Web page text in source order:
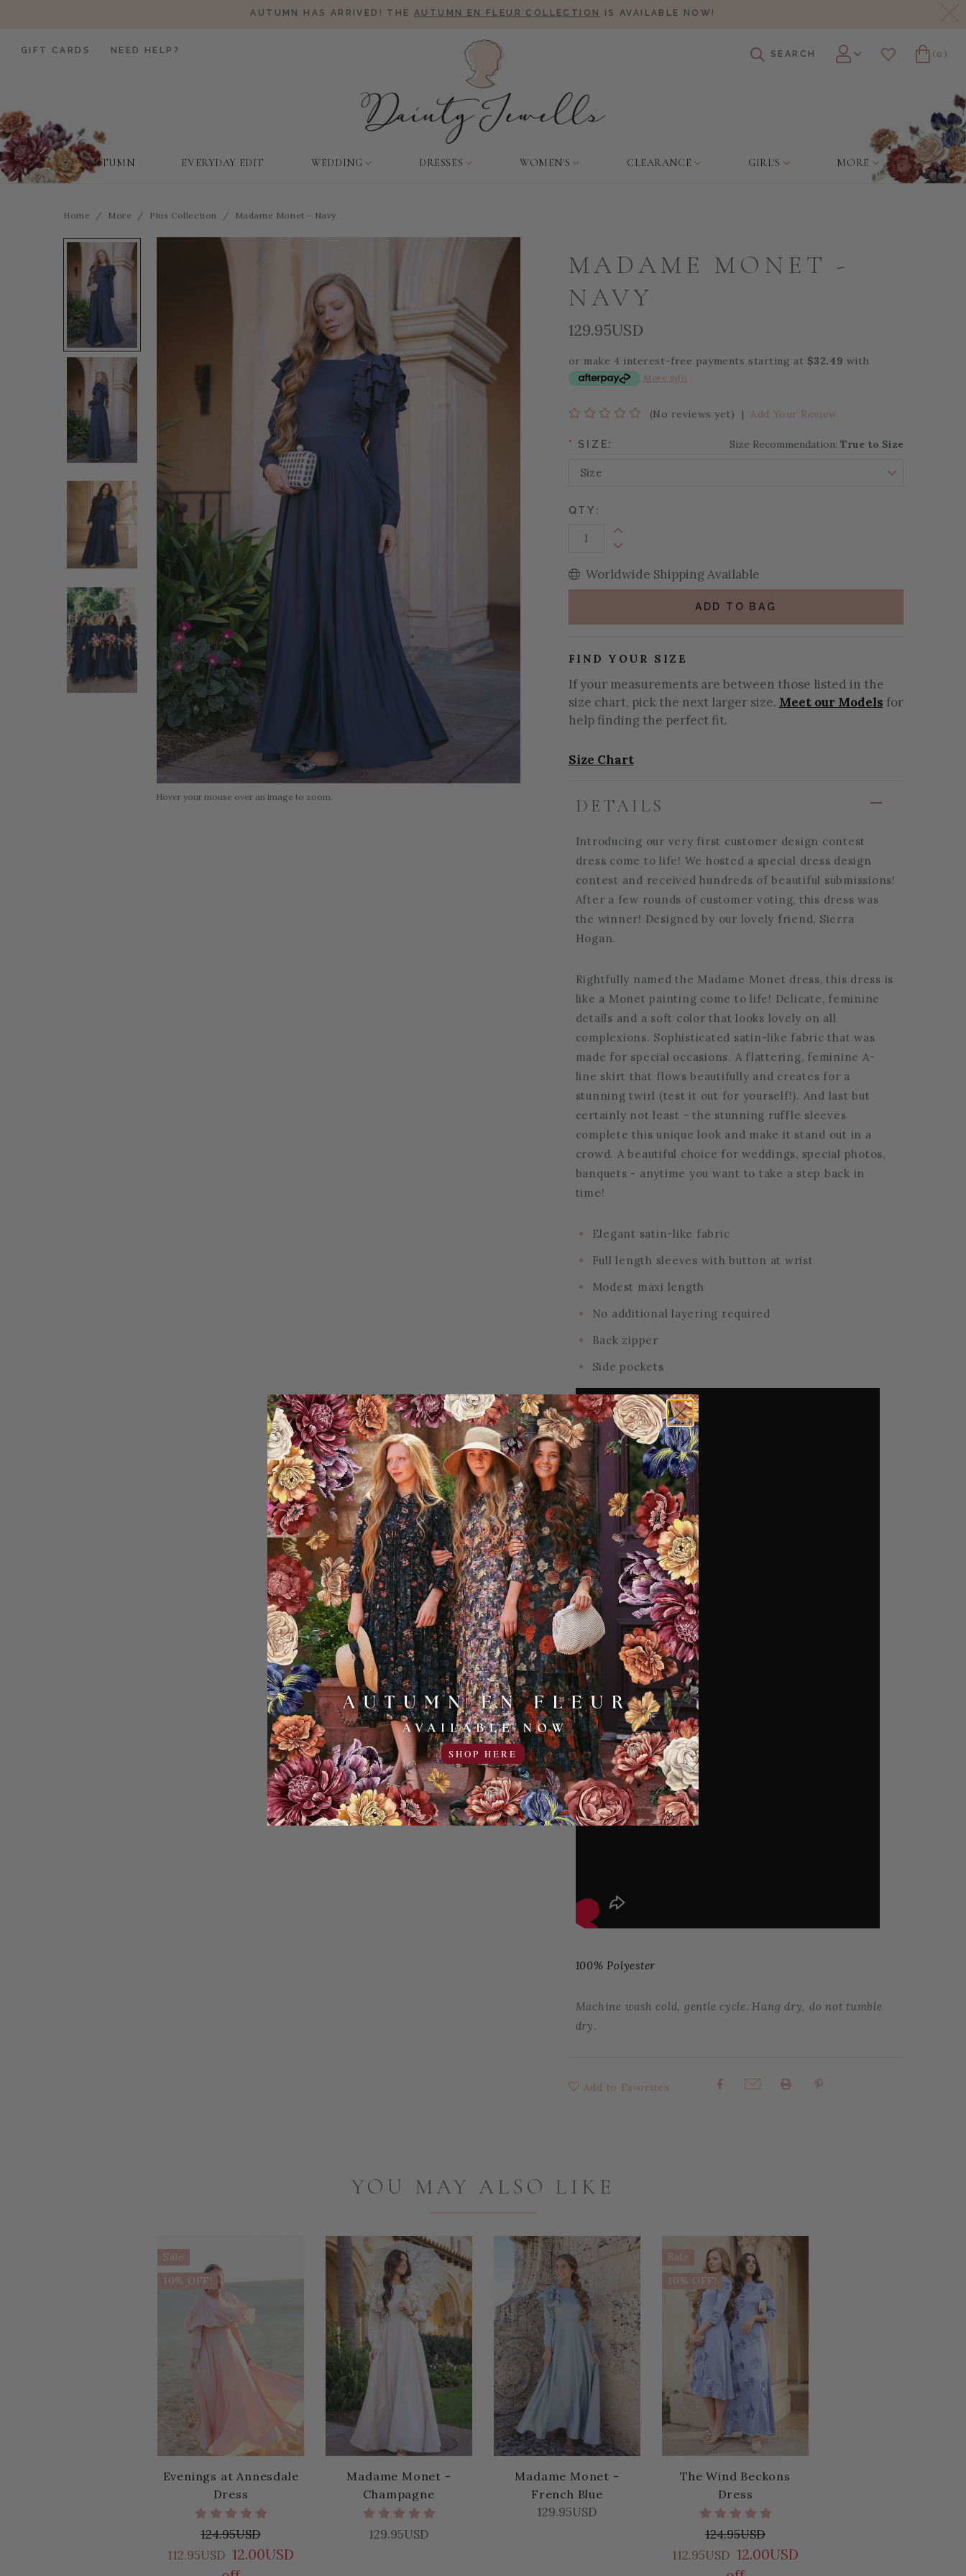
AUTUMN HAS ARRIVED! THE AUTUMN EN FLEUR COLLECTION IS AVAILABLE NOW!
AUTUMN EVERYDAY EDIT WEDDING DRESSES WOMEN'S CLEARANCE GIRL'S MORE
GIFT CARDS NEED HELP? SEARCH
Account WishlistCart
(0)
Home More Plus Collection Madame Monet - Navy
MADAME MONET -
NAVY
129.95USD
or make 4 interest-free payments starting at $32.49 with
More info
(No reviews yet) |Add Your Review
Hover your mouse over an image to zoom.
* SIZE: Size Recommendation: True to Size
QTY:
Increase Quantity:
Decrease Quantity:
Worldwide Shipping Available
ADD TO BAG
FIND YOUR SIZE
If your measurements are between those listed in the
size chart, pick the next larger size. Meet our Models for
help finding the perfect fit.
Size Chart
DETAILS
Introducing our very first customer design contest
dress come to life! We hosted a special dress design
contest and received hundreds of beautiful submissions!
After a few rounds of customer voting, this dress was
the winner! Designed by our lovely friend, Sierra
Hogan.
Rightfully named the Madame Monet dress, this dress is
like a Monet painting come to life! Delicate, feminine
details and a soft color that looks lovely on all
complexions. Sophisticated satin-like fabric that was
made for special occasions. A flattering, feminine A-
line skirt that flows beautifully and creates for a
stunning twirl (test it out for yourself!). And last but
certainly not least - the stunning ruffle sleeves
complete this unique look and make it stand out in a
crowd. A beautiful choice for weddings, special photos,
banquets - anytime you want to take a step back in
time!
Elegant satin-like fabric
Full length sleeves with button at wrist
Modest maxi length
No additional layering required
Back zipper
Side pockets
100% Polyester
Machine wash cold, gentle cycle. Hang dry, do not tumble
dry.
Add to Favorites Share:
YOU MAY ALSO LIKE
Sale
10% OFF!
Evenings at Annesdale
Dress
124.95USD
112.95USD 12.00USD
Madame Monet -
Champagne
129.95USD
Madame Monet -
French Blue
129.95USD
Sale
10% OFF!
The Wind Beckons
Dress
124.95USD
112.95USD 12.00USD
SHOP HERE